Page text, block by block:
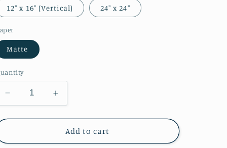
n
12″ x 16″ (Vertical) 24″ x 24″
Matte
Decrease
quantity
for
Making
Increase
quantity
for
Music-
Making
Add to cart